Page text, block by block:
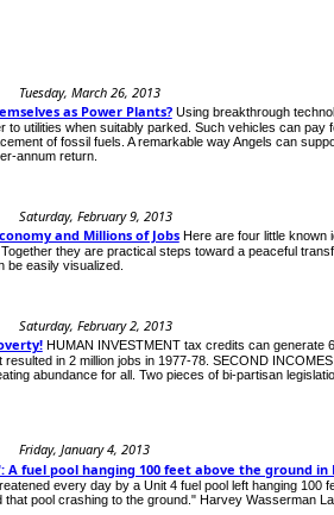
Tuesday, March 26, 2013
as Power Plants? Using breakthrough
to utilities when suitably parked. Such vehicles can pay
of fossil fuels. A remarkable way Angels can
annum return.
Saturday, February 9, 2013
and Millions of Jobs Here are four little known
they are practical steps toward a peaceful
be easily visualized.
Saturday, February 2, 2013
HUMAN INVESTMENT tax credits can generate
in 2 million jobs in 1977-78. SECOND
abundance for all. Two pieces of bi-partisan
Friday, January 4, 2013
A fuel pool hanging 100 feet above the ground in
every day by a Unit 4 fuel pool left hanging 100
that pool crashing to the ground." Harvey Wasserman